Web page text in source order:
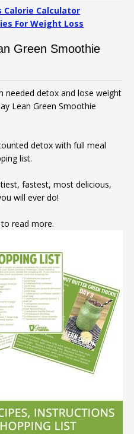
Calorie Calculator
For Weight Loss
Green Smoothie
needed detox and lose weight
Lean Green Smoothie
detox with full meal
list.
fastest, most delicious,
will ever do!
read more.